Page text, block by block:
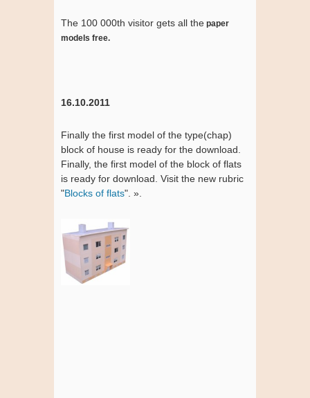
The 100 000th visitor gets all the paper
models free.
16.10.2011
Finally the first model of the type(chap)
block of house is ready for the download.
Finally, the first model of the block of flats
is ready for download. Visit the new rubric
"Blocks of flats". ».